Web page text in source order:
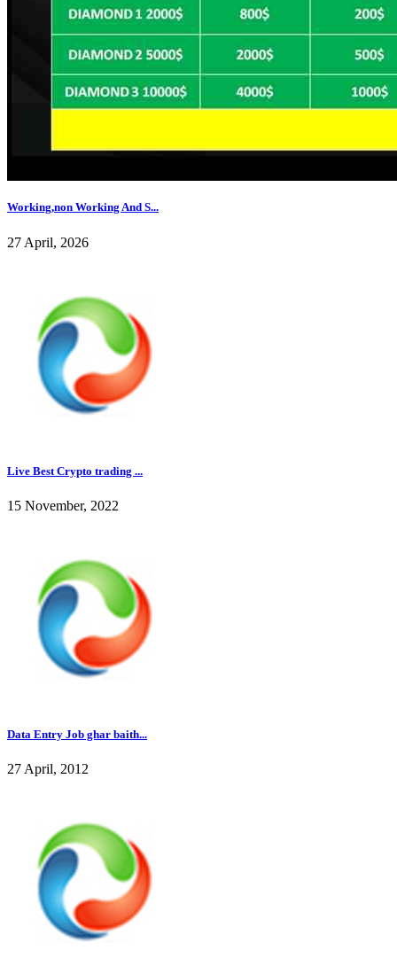
Working,non Working And S...
27 April, 2026
Live Best Crypto trading ...
15 November, 2022
Data Entry Job ghar baith...
27 April, 2012